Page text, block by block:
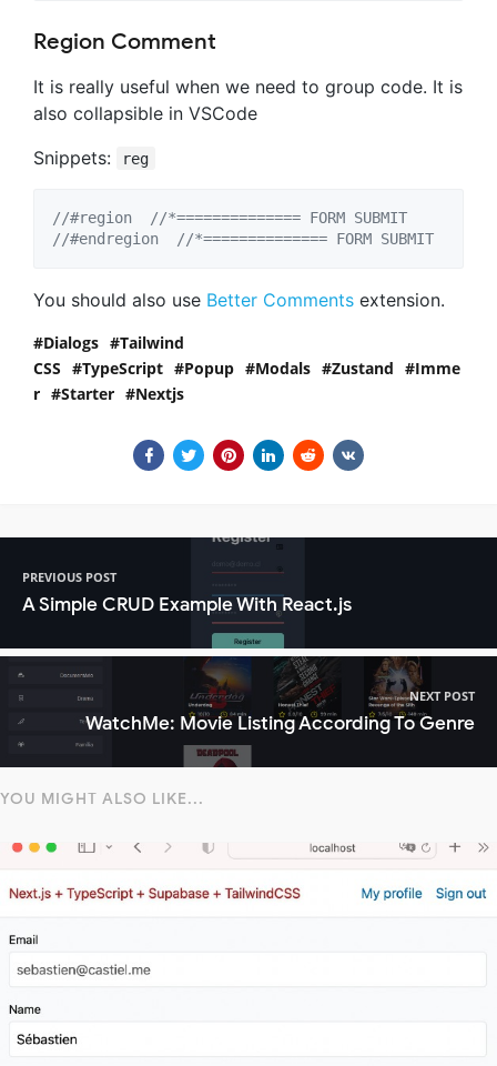
Region Comment
It is really useful when we need to group code. It is
also collapsible in VSCode
Snippets:
reg
//#region  //*============== FORM SUBMIT
//#endregion  //*============== FORM SUBMIT
You should also use Better Comments extension.
Dialogs
Tailwind
CSS
TypeScript Popup Modals Zustand
Imme
r
Starter Nextjs
PREVIOUS POST
A Simple CRUD Example With React.js
NEXT POST
WatchMe: Movie Listing According To Genre
YOU MIGHT ALSO LIKE...